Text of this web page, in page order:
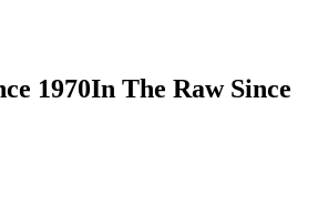
1970In The Raw Since